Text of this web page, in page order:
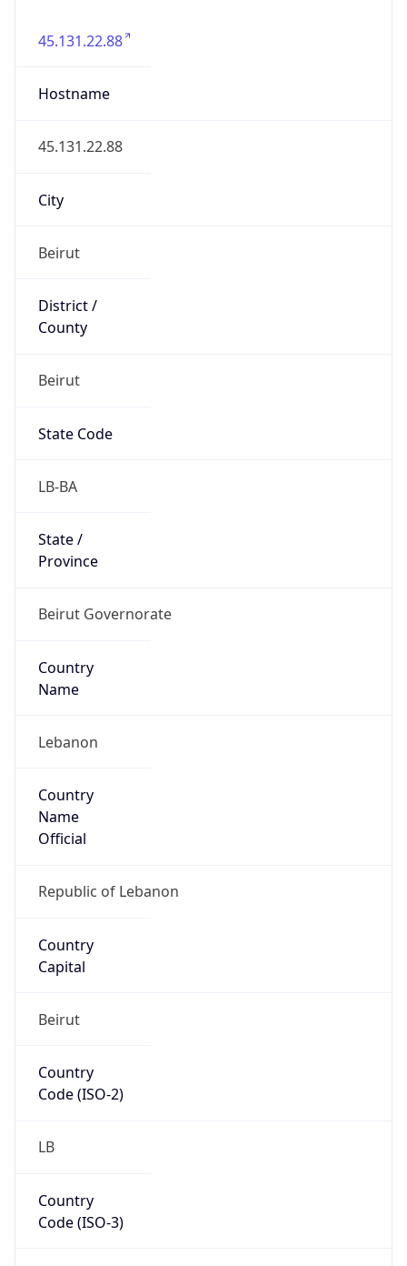
45.131.22.88
Hostname
45.131.22.88
City
Beirut
District /
County
Beirut
State Code
LB-BA
State /
Province
Beirut Governorate
Country
Name
Lebanon
Country
Name
Official
Republic of Lebanon
Country
Capital
Beirut
Country
Code (ISO-2)
LB
Country
Code (ISO-3)